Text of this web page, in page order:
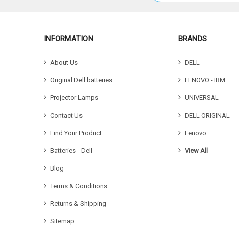
INFORMATION
About Us
Original Dell batteries
Projector Lamps
Contact Us
Find Your Product
Batteries - Dell
Blog
Terms & Conditions
Returns & Shipping
Sitemap
BRANDS
DELL
LENOVO - IBM
UNIVERSAL
DELL ORIGINAL
Lenovo
View All